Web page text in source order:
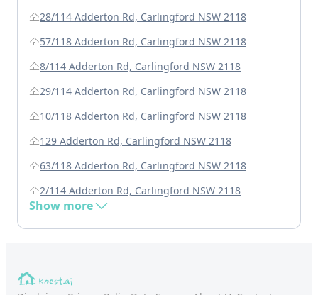
28/114 Adderton Rd, Carlingford NSW 2118
57/118 Adderton Rd, Carlingford NSW 2118
8/114 Adderton Rd, Carlingford NSW 2118
29/114 Adderton Rd, Carlingford NSW 2118
10/118 Adderton Rd, Carlingford NSW 2118
129 Adderton Rd, Carlingford NSW 2118
63/118 Adderton Rd, Carlingford NSW 2118
2/114 Adderton Rd, Carlingford NSW 2118
Show more